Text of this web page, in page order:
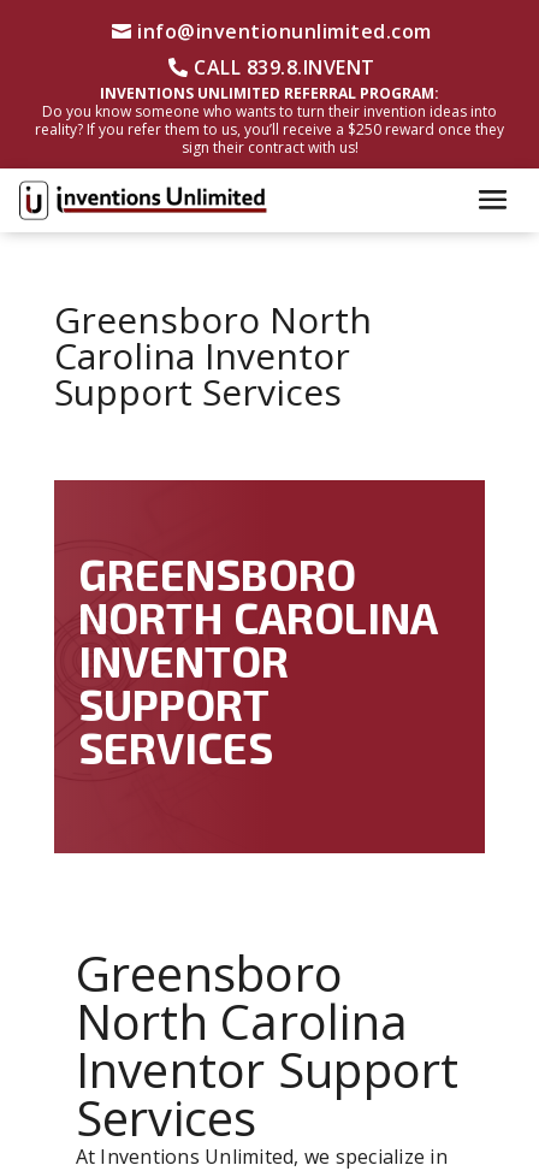
info@inventionunlimited.com
CALL 839.8.INVENT
INVENTIONS UNLIMITED REFERRAL PROGRAM:
Do you know someone who wants to turn their invention ideas into
reality? If you refer them to us, you’ll receive a $250 reward once they
sign their contract with us!
Greensboro North
Carolina Inventor
Support Services
GREENSBORO
NORTH CAROLINA
INVENTOR
SUPPORT
SERVICES
Greensboro
North Carolina
Inventor Support
Services
At Inventions Unlimited, we specialize in